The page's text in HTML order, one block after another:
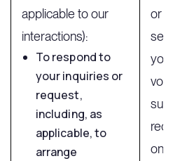
applicable to our
interactions):
To respond to
your inquiries or
request,
including, as
applicable, to
arrange
or
send
you
on